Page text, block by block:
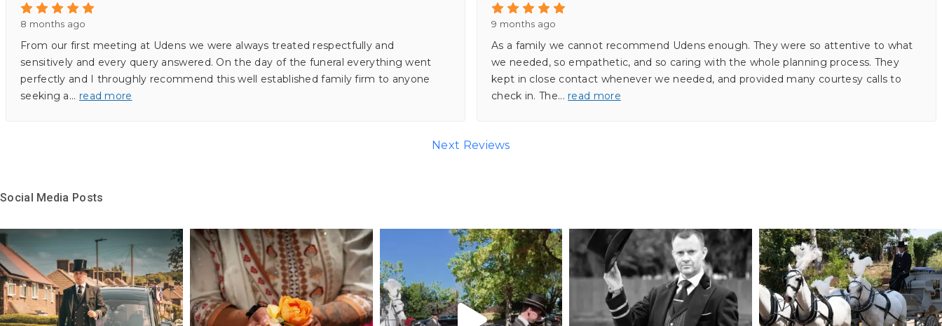
8 months ago
From our first meeting at Udens we were always treated respectfully and
sensitively and every query answered. On the day of the funeral everything went
perfectly and I throughly recommend this well established family firm to anyone
seeking a... read more
9 months ago
As a family we cannot recommend Udens enough. They were so attentive to what
we needed, so empathetic, and so caring with the whole planning process. They
kept in close contact whenever we needed, and provided many courtesy calls to
check in. The... read more
Next Reviews
Social Media Posts